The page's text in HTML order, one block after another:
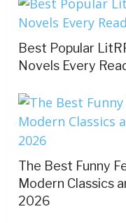
Best Popular
Novels Every
The Best Funny
Modern Classics
2026